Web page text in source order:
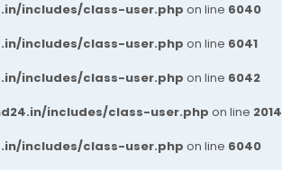
includes/class-user.php on line 6040
includes/class-user.php on line 6041
includes/class-user.php on line 6042
includes/class-user.php on line 2014
includes/class-user.php on line 6040